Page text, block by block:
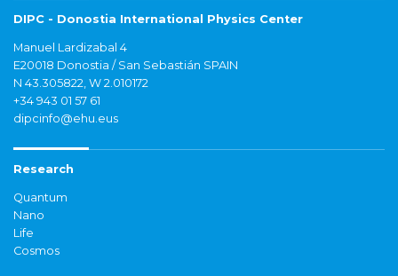
DIPC - Donostia International Physics Center
Manuel Lardizabal 4
E20018 Donostia / San Sebastián SPAIN
N 43.305822, W 2.010172
+34 943 01 57 61
dipcinfo@ehu.eus
Research
Quantum
Nano
Life
Cosmos